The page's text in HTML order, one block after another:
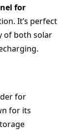
for
It’s perfect
of both solar
for
for its